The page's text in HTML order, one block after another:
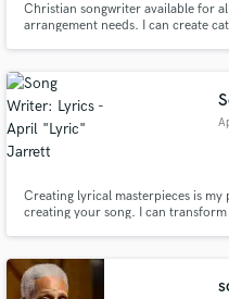
Christian songwriter available for
arrangement needs. I can create
Creating lyrical masterpieces is
creating your song. I can